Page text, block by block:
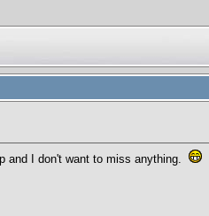
and I don't want to miss anything.